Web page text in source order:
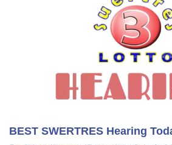
BEST SWERTRES Hearing